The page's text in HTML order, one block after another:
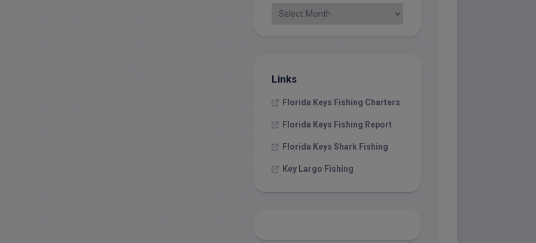
Links
Florida Keys Fishing Charters
Florida Keys Fishing Report
Florida Keys Shark Fishing
Key Largo Fishing